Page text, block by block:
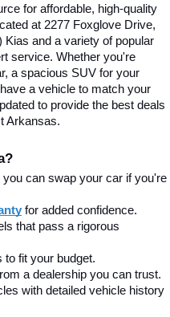
for affordable, high-quality
at 2277 Foxglove Drive,
Kias and a variety of popular
service. Whether you're
a spacious SUV for your
a vehicle to match your
to provide the best deals
Arkansas.
can swap your car if you're
for added confidence.
that pass a rigorous
to fit your budget.
a dealership you can trust.
with detailed vehicle history